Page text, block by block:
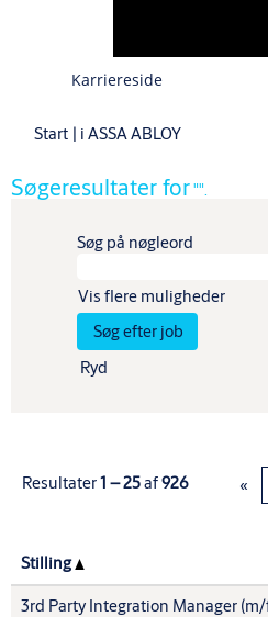
Karriereside
Start | i ASSA ABLOY(aktuel
Søgeresultater for"".
Søg på nøgleord
Vis flere muligheder
Ryd
Resultater1 – 25af926 «
Stilling
3rd Party Integration Manager